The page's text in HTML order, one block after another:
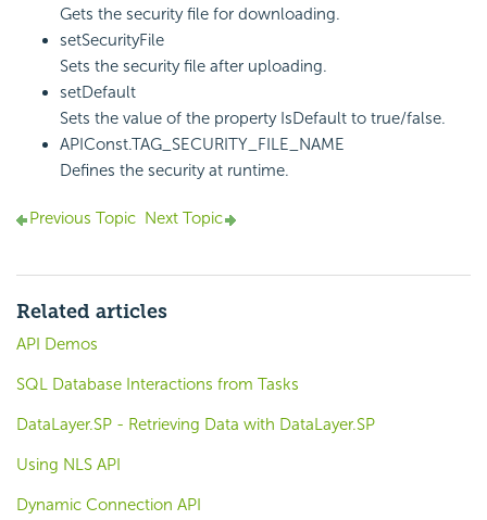
Gets the security file for downloading.
setSecurityFile
Sets the security file after uploading.
setDefault
Sets the value of the property IsDefault to true/false.
APIConst.TAG_SECURITY_FILE_NAME
Defines the security at runtime.
Previous Topic Next Topic
Related articles
API Demos
SQL Database Interactions from Tasks
DataLayer.SP - Retrieving Data with DataLayer.SP
Using NLS API
Dynamic Connection API